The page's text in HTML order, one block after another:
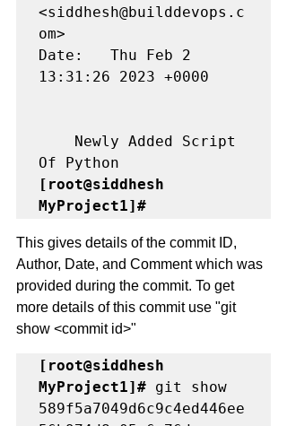
<siddhesh@builddevops.c
om>
Date:   Thu Feb 2
13:31:26 2023 +0000
[root@siddhesh
MyProject1]#
This gives details of the commit ID,
Author, Date, and Comment which was
provided during the commit. To get
more details of this commit use "git
show <commit id>"
[root@siddhesh
MyProject1]# git show
589f5a7049d6c9c4ed446ee